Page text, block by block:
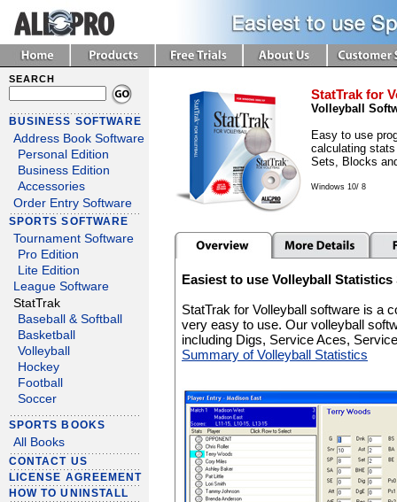
SEARCH
BUSINESS SOFTWARE
Address Book Software
Personal Edition
Business Edition
Accessories
Order Entry Software
SPORTS SOFTWARE
Tournament Software
Pro Edition
Lite Edition
League Software
StatTrak
Baseball & Softball
Basketball
Volleyball
Hockey
Football
Soccer
SPORTS BOOKS
All Books
CONTACT US
LICENSE AGREEMENT
HOW TO UNINSTALL
StatTrak for
Volleyball
Easy to use
calculating
Sets, Blocks
Windows 10/ 8
Easiest to use Volleyball
StatTrak for Volleyball software is a
very easy to use. Our volleyball
including Digs, Service Aces,
Summary of Volleyball Statistics